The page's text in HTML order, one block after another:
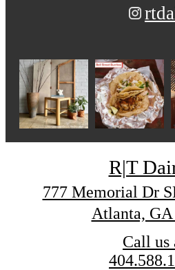
R|T
777 Memorial Dr
Atlanta, GA
Call us